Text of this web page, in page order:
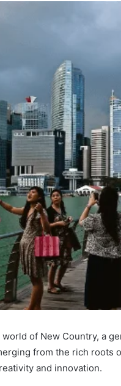
of New Country, a
from the rich roots
and innovation.